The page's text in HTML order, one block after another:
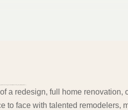
a redesign, full home renovation,
to face with talented remodelers,